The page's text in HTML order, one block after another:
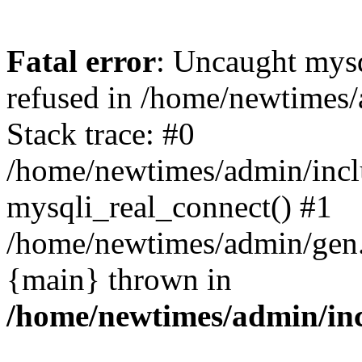
Fatal error: Uncaught
refused in /home/
Stack trace: #0
/home/newtimes/admin/
mysqli_real_connect() #1
/home/newtimes/admin/
{main} thrown in
/home/newtimes/admin/